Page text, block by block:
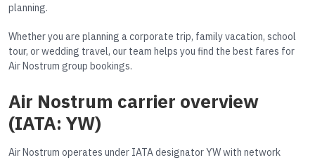
planning.
Whether you are planning a corporate trip, family vacation, school
tour, or wedding travel, our team helps you find the best fares for
Air Nostrum group bookings.
Air Nostrum carrier overview
(IATA: YW)
Air Nostrum operates under IATA designator YW with network